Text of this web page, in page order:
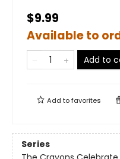
$9.99
Available to
Add to
Add tofavorites
Series